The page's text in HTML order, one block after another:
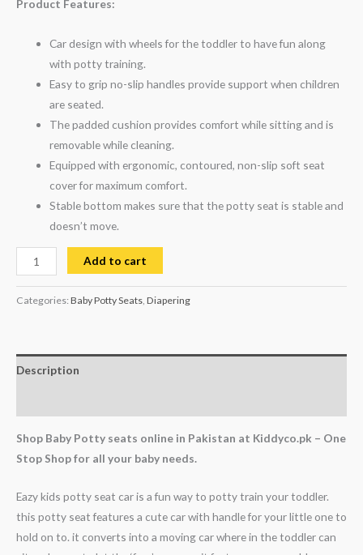
Product Features:
Car design with wheels for the toddler to have fun along
with potty training.
Easy to grip no-slip handles provide support when children
are seated.
The padded cushion provides comfort while sitting and is
removable while cleaning.
Equipped with ergonomic, contoured, non-slip soft seat
cover for maximum comfort.
Stable bottom makes sure that the potty seat is stable and
doesn’t move.
Add to cart
Categories: Baby Potty Seats, Diapering
Description
Shop Baby Potty seats online in Pakistan at Kiddyco.pk – One
Stop Shop for all your baby needs.
Eazy kids potty seat car is a fun way to potty train your toddler.
this potty seat features a cute car with handle for your little one to
hold on to. it converts into a moving car where in the toddler can